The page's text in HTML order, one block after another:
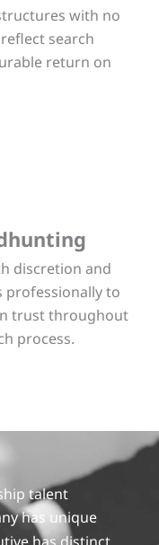
with no
search
return on
discretion and
professionally to
trust throughout
process.
talent
has unique